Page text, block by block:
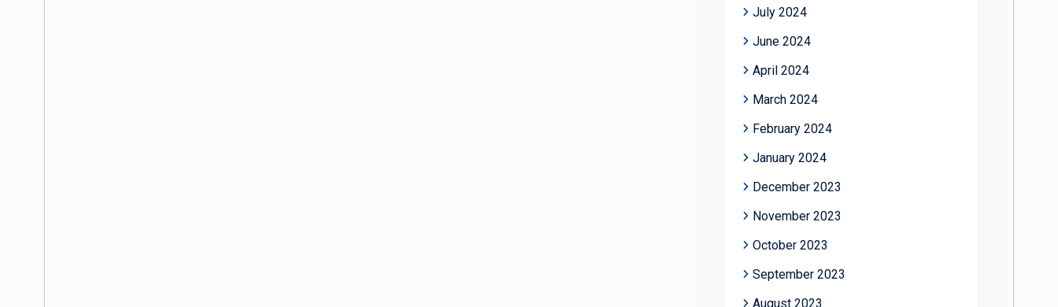
July 2024
June 2024
April 2024
March 2024
February 2024
January 2024
December 2023
November 2023
October 2023
September 2023
August 2023